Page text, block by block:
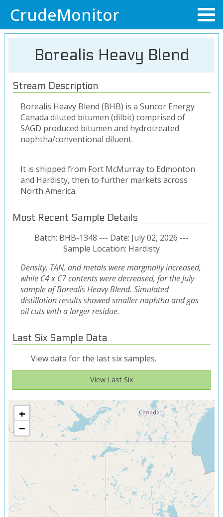
CrudeMonitor
Borealis Heavy Blend
Stream Description
Borealis Heavy Blend (BHB) is a Suncor Energy
Canada diluted bitumen (dilbit) comprised of
SAGD produced bitumen and hydrotreated
naphtha/conventional diluent.
It is shipped from Fort McMurray to Edmonton
and Hardisty, then to further markets across
North America.
Most Recent Sample Details
Batch: BHB-1348 --- Date: July 02, 2026 ---
Sample Location: Hardisty
Density, TAN, and metals were marginally increased,
while C4 x C7 contents were decreased, for the July
sample of Borealis Heavy Blend. Simulated
distillation results showed smaller naphtha and gas
oil cuts with a larger residue.
Last Six Sample Data
View data for the last six samples.
View Last Six
+
−